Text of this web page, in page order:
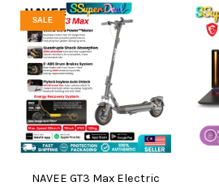
SALE
NAVEE GT3 Max Electric